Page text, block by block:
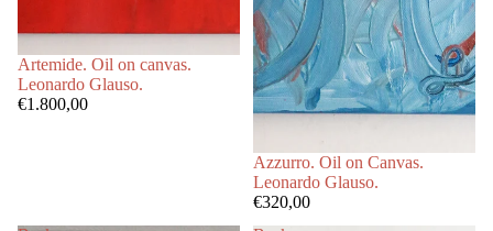
Artemide. Oil on canvas.
Leonardo Glauso.
€1.800,00
Azzurro. Oil on Canvas.
Leonardo Glauso.
€320,00